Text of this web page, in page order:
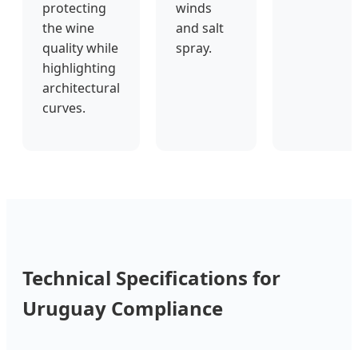
protecting
the wine
quality while
highlighting
architectural
curves.
winds
and salt
spray.
Technical Specifications for
Uruguay Compliance